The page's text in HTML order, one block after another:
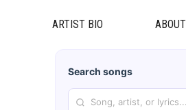
ARTIST BIO ABOUT
Search songs